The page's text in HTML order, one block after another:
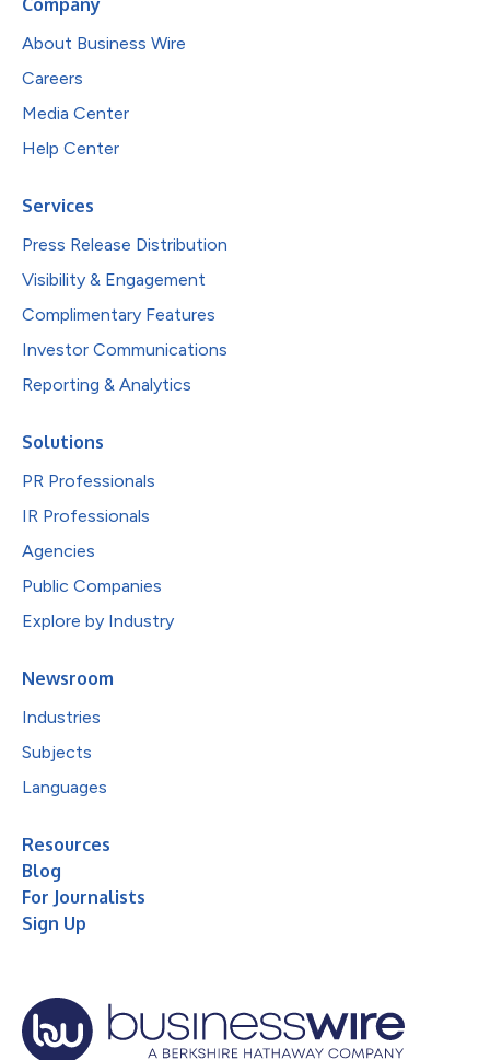
About Business Wire
Careers
Media Center
Help Center
Services
Press Release Distribution
Visibility & Engagement
Complimentary Features
Investor Communications
Reporting & Analytics
Solutions
PR Professionals
IR Professionals
Agencies
Public Companies
Explore by Industry
Newsroom
Industries
Subjects
Languages
Resources
Blog
For Journalists
Sign Up